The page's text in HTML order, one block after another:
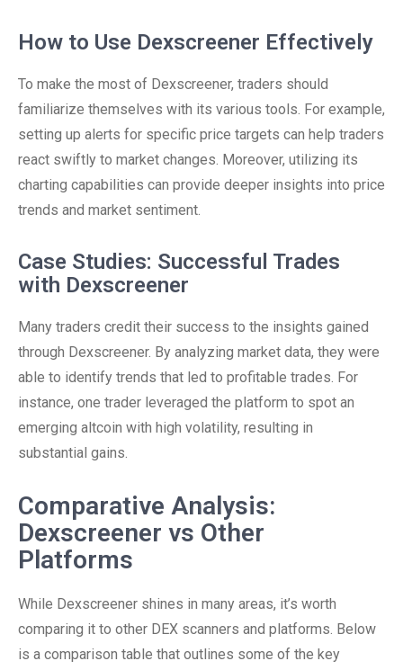
How to Use Dexscreener Effectively
To make the most of Dexscreener, traders should
familiarize themselves with its various tools. For example,
setting up alerts for specific price targets can help traders
react swiftly to market changes. Moreover, utilizing its
charting capabilities can provide deeper insights into price
trends and market sentiment.
Case Studies: Successful Trades
with Dexscreener
Many traders credit their success to the insights gained
through Dexscreener. By analyzing market data, they were
able to identify trends that led to profitable trades. For
instance, one trader leveraged the platform to spot an
emerging altcoin with high volatility, resulting in
substantial gains.
Comparative Analysis:
Dexscreener vs Other
Platforms
While Dexscreener shines in many areas, it’s worth
comparing it to other DEX scanners and platforms. Below
is a comparison table that outlines some of the key